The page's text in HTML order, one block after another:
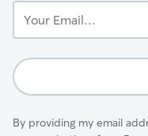
Email...
By providing my email